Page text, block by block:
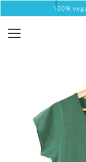
100%